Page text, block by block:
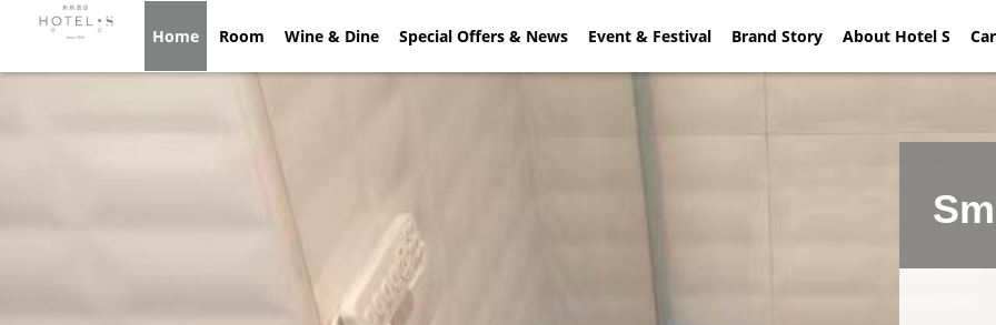
Home Room Wine & Dine Special Offers & News Event & Festival Brand Story About Hotel S
Home Room Wine & Dine Special Offers & News Event & Festival Brand